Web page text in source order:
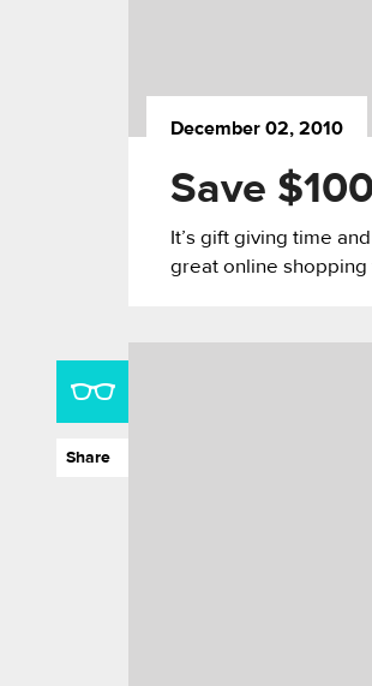
December 02, 2010
Save
It’s gift giving time
great online shopping
Share